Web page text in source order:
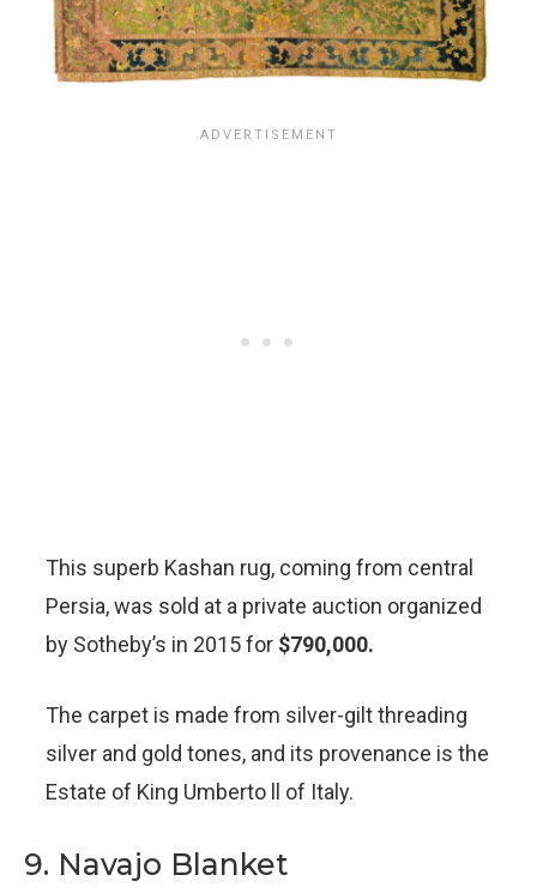
This superb Kashan rug, coming from central
Persia, was sold at a private auction organized
by Sotheby’s in 2015 for $790,000.
The carpet is made from silver-gilt threading
silver and gold tones, and its provenance is the
Estate of King Umberto ll of Italy.
9. Navajo Blanket